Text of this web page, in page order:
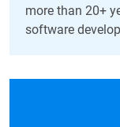
more than 20+
software